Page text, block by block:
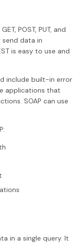
POST, PUT, and
send data in
is easy to use and
include built-in error
applications that
SOAP can use
in a single query. It